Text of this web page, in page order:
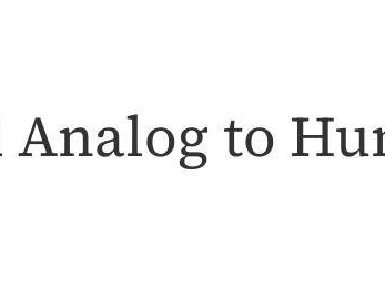
Analog to